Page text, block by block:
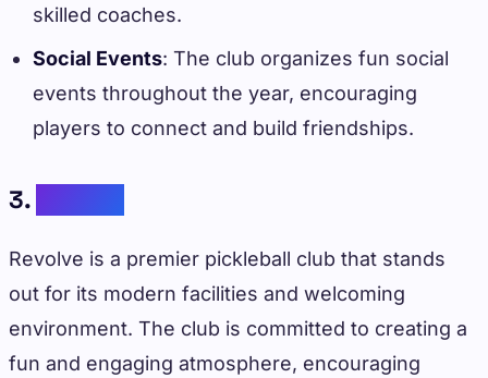
skilled coaches.
Social Events: The club organizes fun social
events throughout the year, encouraging
players to connect and build friendships.
3.
Revolve is a premier pickleball club that stands
out for its modern facilities and welcoming
environment. The club is committed to creating a
fun and engaging atmosphere, encouraging